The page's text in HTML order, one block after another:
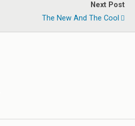
Next Post
The New And The Cool